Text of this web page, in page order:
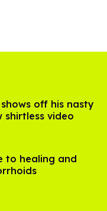
off his nasty
shirtless video
to healing and